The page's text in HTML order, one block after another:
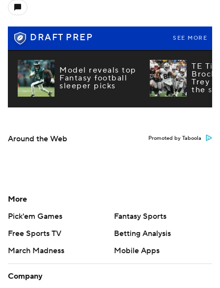
DRAFT PREP SEE MORE
Model reveals top
Fantasy football
sleeper picks
TE
Brock
Trey
the
Around the Web Promoted by Taboola
More
Pick'em Games
Fantasy Sports
Free Sports TV
Betting Analysis
March Madness
Mobile Apps
Company